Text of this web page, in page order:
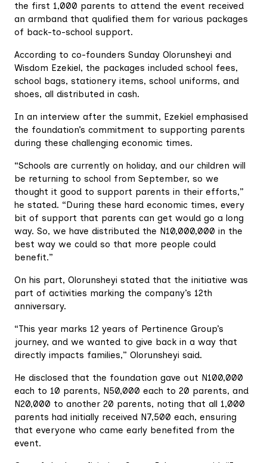
the first 1,000 parents to attend the event received
an armband that qualified them for various packages
of back-to-school support.
According to co-founders Sunday Olorunsheyi and
Wisdom Ezekiel, the packages included school fees,
school bags, stationery items, school uniforms, and
shoes, all distributed in cash.
In an interview after the summit, Ezekiel emphasised
the foundation’s commitment to supporting parents
during these challenging economic times.
“Schools are currently on holiday, and our children will
be returning to school from September, so we
thought it good to support parents in their efforts,”
he stated. “During these hard economic times, every
bit of support that parents can get would go a long
way. So, we have distributed the N10,000,000 in the
best way we could so that more people could
benefit.”
On his part, Olorunsheyi stated that the initiative was
part of activities marking the company’s 12th
anniversary.
“This year marks 12 years of Pertinence Group’s
journey, and we wanted to give back in a way that
directly impacts families,” Olorunsheyi said.
He disclosed that the foundation gave out N100,000
each to 10 parents, N50,000 each to 20 parents, and
N20,000 to another 20 parents, noting that all 1,000
parents had initially received N7,500 each, ensuring
that everyone who came early benefited from the
event.